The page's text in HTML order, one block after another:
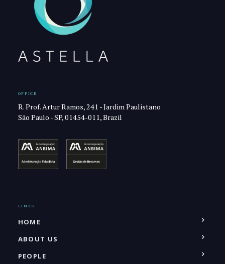
OFFICE
R. Prof. Artur Ramos, 241 - Jardim Paulistano
São Paulo - SP, 01454-011, Brazil
LINKS
HOME
ABOUT US
PEOPLE